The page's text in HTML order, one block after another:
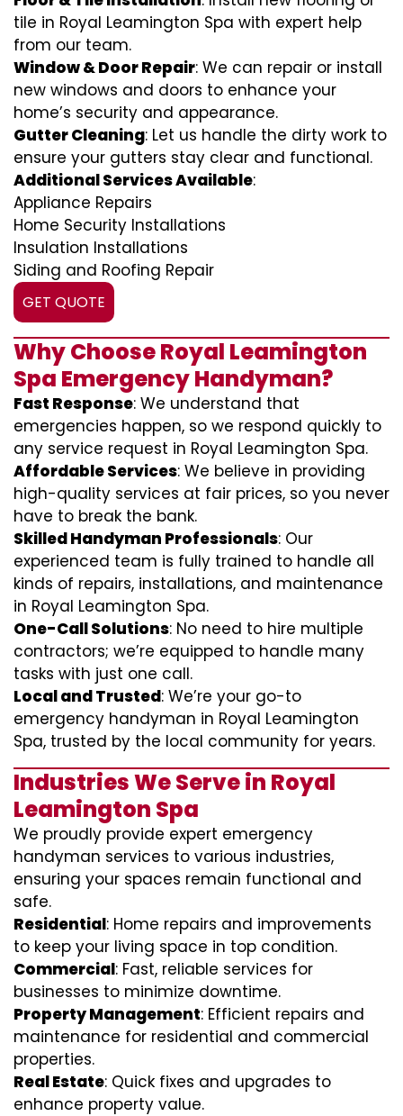
tile in Royal Leamington Spa with expert help
from our team.
Window & Door Repair: We can repair or install
new windows and doors to enhance your
home’s security and appearance.
Gutter Cleaning: Let us handle the dirty work to
ensure your gutters stay clear and functional.
Additional Services Available:
Appliance Repairs
Home Security Installations
Insulation Installations
Siding and Roofing Repair
GET QUOTE
Why Choose Royal Leamington
Spa Emergency Handyman?
Fast Response: We understand that
emergencies happen, so we respond quickly to
any service request in Royal Leamington Spa.
Affordable Services: We believe in providing
high-quality services at fair prices, so you never
have to break the bank.
Skilled Handyman Professionals: Our
experienced team is fully trained to handle all
kinds of repairs, installations, and maintenance
in Royal Leamington Spa.
One-Call Solutions: No need to hire multiple
contractors; we’re equipped to handle many
tasks with just one call.
Local and Trusted: We’re your go-to
emergency handyman in Royal Leamington
Spa, trusted by the local community for years.
Industries We Serve in Royal
Leamington Spa
We proudly provide expert emergency
handyman services to various industries,
ensuring your spaces remain functional and
safe.
Residential: Home repairs and improvements
to keep your living space in top condition.
Commercial: Fast, reliable services for
businesses to minimize downtime.
Property Management: Efficient repairs and
maintenance for residential and commercial
properties.
Real Estate: Quick fixes and upgrades to
enhance property value.